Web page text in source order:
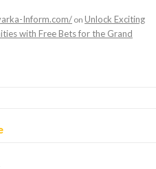
Inform.com/on Unlock Exciting
with Free Bets for the Grand